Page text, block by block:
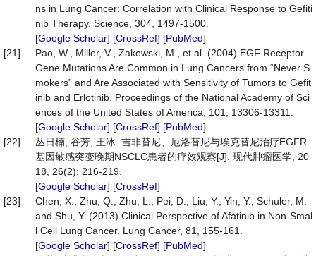
ns in Lung Cancer: Correlation with Clinical Response to Gefiti
nib Therapy. Science, 304, 1497-1500.
[Google Scholar] [CrossRef] [PubMed]
[21]
Pao, W., Miller, V., Zakowski, M., et al. (2004) EGF Receptor
Gene Mutations Are Common in Lung Cancers from “Never S
mokers” and Are Associated with Sensitivity of Tumors to Gefit
inib and Erlotinib. Proceedings of the National Academy of Sci
ences of the United States of America, 101, 13306-13311.
[Google Scholar] [CrossRef] [PubMed]
[22]
丛日楠, 谷芳, 王冰. 吉非替尼、厄洛替尼与埃克替尼治疗EGFR
基因敏感突变晚期NSCLC患者的疗效观察[J]. 现代肿瘤医学, 20
18, 26(2): 216-219.
[Google Scholar] [CrossRef]
[23]
Chen, X., Zhu, Q., Zhu, L., Pei, D., Liu, Y., Yin, Y., Schuler, M.
and Shu, Y. (2013) Clinical Perspective of Afatinib in Non-Smal
l Cell Lung Cancer. Lung Cancer, 81, 155-161.
[Google Scholar] [CrossRef] [PubMed]